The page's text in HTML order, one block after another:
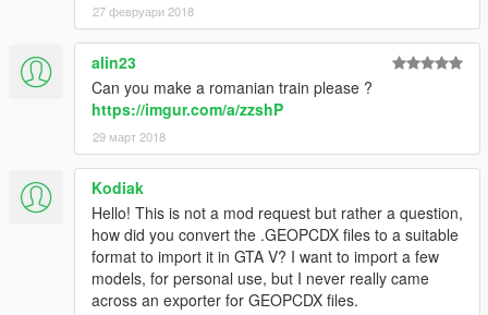
Changelog to Final:
-BR101 Skin added
-Fix Missing Texture Bug
-LODs added
-Texture LODs added
-Improved Materials
-Dials removed because they will never move by accelerate
-Add needles to the tacho texture
-Fixed badge texture
-Removed vehicles.meta file (useless now)
-Headlights improvement
Known Bugs:
27 февруари 2018
alin23
Can you make a romanian train please ?
https://imgur.com/a/zzshP
29 март 2018
Kodiak
Hello! This is not a mod request but rather a question,
how did you convert the .GEOPCDX files to a suitable
format to import it in GTA V? I want to import a few
models, for personal use, but I never really came
across an exporter for GEOPCDX files.